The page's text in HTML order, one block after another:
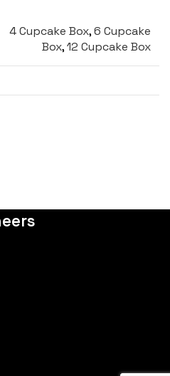
4 Cupcake Box,6 Cupcake
Box,12 Cupcake Box